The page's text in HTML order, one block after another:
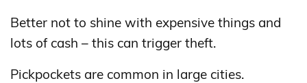
Better not to shine with expensive things and
lots of cash – this can trigger theft.
Pickpockets are common in large cities.